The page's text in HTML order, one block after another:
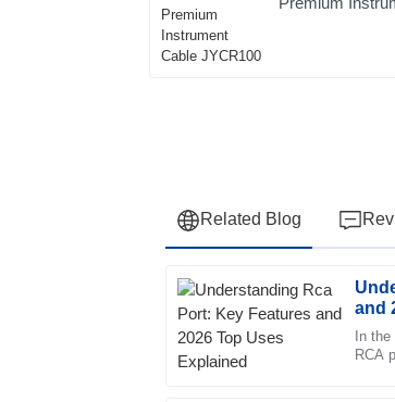
Related Blog
and
In
RCA
R
Robert
Lee
Exceptional quality and an